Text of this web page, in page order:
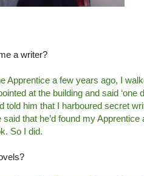
a writer?
Apprentice a few years ago, I
at the building and said ‘one
told him that I harboured secret
that he’d found my Apprentice
So I did.